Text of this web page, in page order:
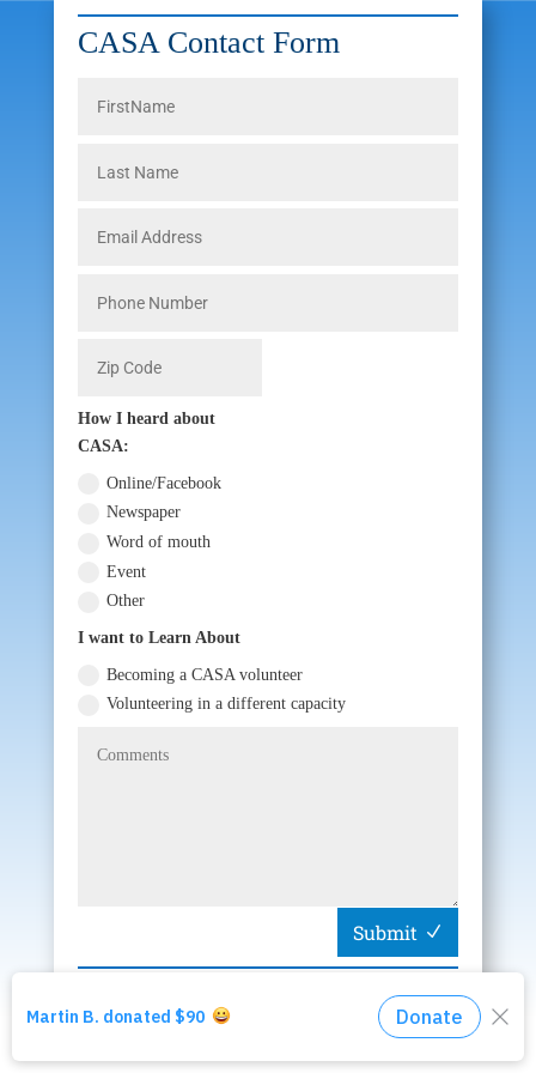
CASA Contact Form
How I heard about
CASA:
Online/Facebook
Newspaper
Word of mouth
Event
Other
I want to Learn About
Becoming a CASA volunteer
Volunteering in a different capacity
Submit